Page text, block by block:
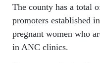
The county has a total
promoters established
pregnant women who
in ANC clinics.